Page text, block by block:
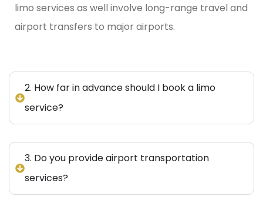
limo services as well involve long-range travel and
airport transfers to major airports.
2. How far in advance should I book a limo
service?
3. Do you provide airport transportation
services?